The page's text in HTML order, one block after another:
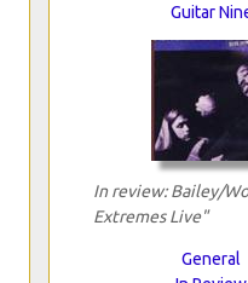
Guitar
In review: Bailey/
Extremes Live"
General